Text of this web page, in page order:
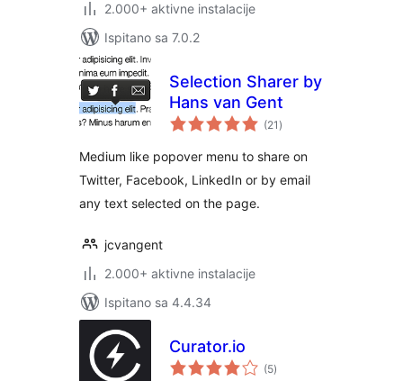
2.000+ aktivne instalacije
Ispitano sa 7.0.2
Selection Sharer by
Hans van Gent
(21 ukupna
ocijena
)
Medium like popover menu to share on
Twitter, Facebook, LinkedIn or by email
any text selected on the page.
jcvangent
2.000+ aktivne instalacije
Ispitano sa 4.4.34
Curator.io
(5ukupna
ocijena
)